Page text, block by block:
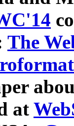
The
at